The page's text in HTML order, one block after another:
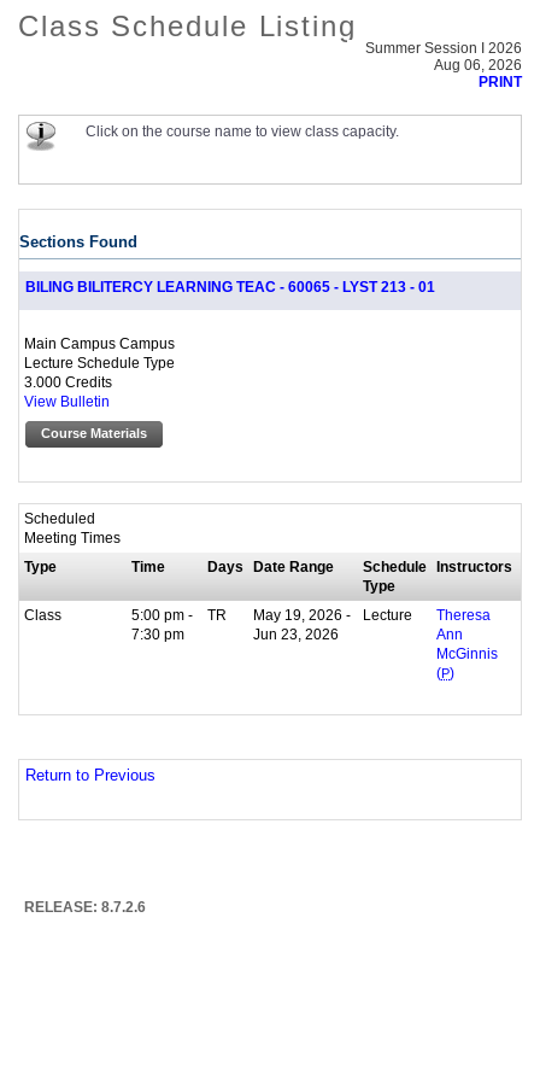
Class Schedule Listing
Summer Session I 2026
Aug 06, 2026
PRINT
Click on the course name to view class capacity.
Sections Found
BILING BILITERCY LEARNING TEAC - 60065 - LYST 213 - 01
Main Campus Campus
Lecture Schedule Type
3.000 Credits
View Bulletin
Course Materials
Scheduled
Meeting Times
Type
Time Days Date Range
Schedule
Type
Instructors
Class
5:00 pm -
7:30 pm
TR
May 19, 2026 -
Jun 23, 2026
Lecture
Theresa
Ann
McGinnis
(P)
Return to Previous
RELEASE: 8.7.2.6